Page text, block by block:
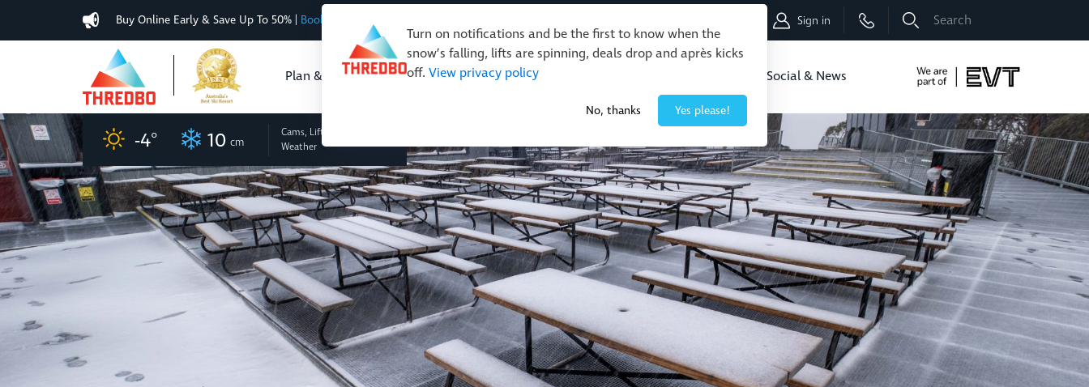
Turn on notifications and be the first to know when the
snow’s falling, lifts are spinning, deals drop and après kicks
off. View privacy policy
No, thanks Yes please!
Buy Online Early & Save Up To 50% | Book Now Sign in
Plan & Buy Events & Activities Restaurants & Retail Social & News
-4° 10 cm
Cams, Lifts
Weather